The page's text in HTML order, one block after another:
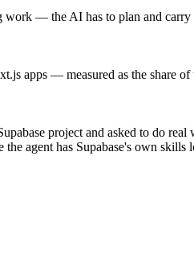
— the AI has to plan and
apps — measured as the share of
project and asked to do
agent has Supabase's own